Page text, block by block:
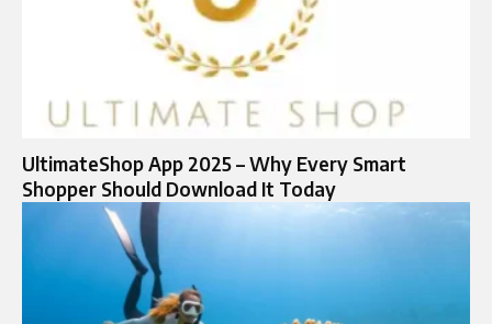
UltimateShop App 2025 – Why Every Smart
Shopper Should Download It Today